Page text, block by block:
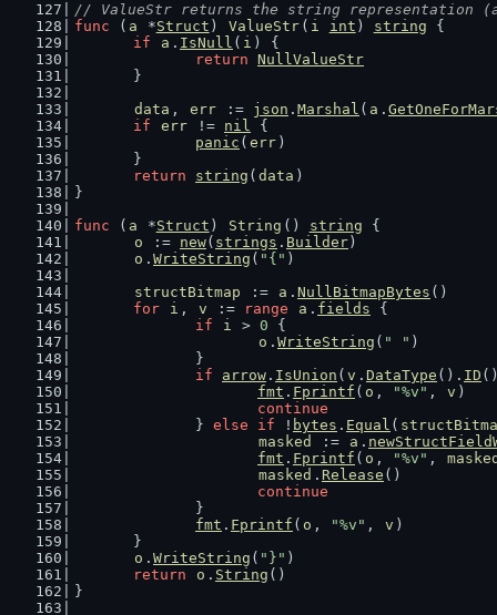
// ValueStr returns the string representation
func ( a *Struct ) ValueStr ( i int ) string {
if
a . IsNull ( i ) {
return NullValueStr
	}
data , err := json . Marshal ( a .
if
err != nil {
panic ( err )
	}
return
string ( data )
}
func ( a *Struct ) String () string {
o
:= new( strings . Builder )
o . WriteString ( "{" )
structBitmap
:= a . NullBitmapBytes ()
for
i , v := range a . fields {
if
i > 0 {
o . WriteString ( " " )
		}
if
arrow . IsUnion ( v . DataType (). ID
fmt . Fprintf ( o , "%v" , v )
continue
		}
else if ! bytes . Equal (
masked
:= a .
fmt . Fprintf ( o , "%v" ,
masked . Release ()
continue
		}
fmt . Fprintf ( o , "%v" , v )
	}
o . WriteString ( "}" )
return
o . String ()
}